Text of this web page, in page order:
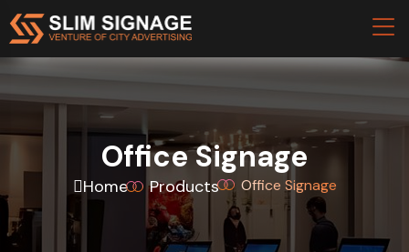
Office Signage
Home Products Office Signage